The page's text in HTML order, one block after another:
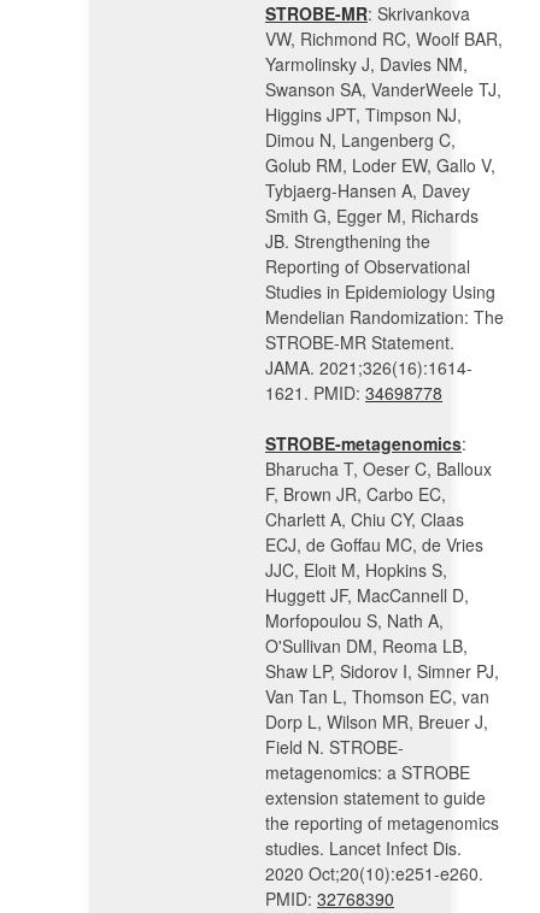
STROBE-MR: Skrivankova
VW, Richmond RC, Woolf BAR,
Yarmolinsky J, Davies NM,
Swanson SA, VanderWeele TJ,
Higgins JPT, Timpson NJ,
Dimou N, Langenberg C,
Golub RM, Loder EW, Gallo V,
Tybjaerg-Hansen A, Davey
Smith G, Egger M, Richards
JB. Strengthening the
Reporting of Observational
Studies in Epidemiology Using
Mendelian Randomization: The
STROBE-MR Statement.
JAMA. 2021;326(16):1614-
1621. PMID: 34698778
STROBE-metagenomics:
Bharucha T, Oeser C, Balloux
F, Brown JR, Carbo EC,
Charlett A, Chiu CY, Claas
ECJ, de Goffau MC, de Vries
JJC, Eloit M, Hopkins S,
Huggett JF, MacCannell D,
Morfopoulou S, Nath A,
O'Sullivan DM, Reoma LB,
Shaw LP, Sidorov I, Simner PJ,
Van Tan L, Thomson EC, van
Dorp L, Wilson MR, Breuer J,
Field N. STROBE-
metagenomics: a STROBE
extension statement to guide
the reporting of metagenomics
studies. Lancet Infect Dis.
2020 Oct;20(10):e251-e260.
PMID: 32768390